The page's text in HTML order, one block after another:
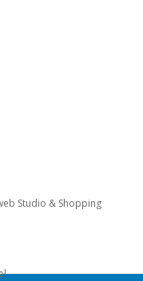
Studio & Shopping